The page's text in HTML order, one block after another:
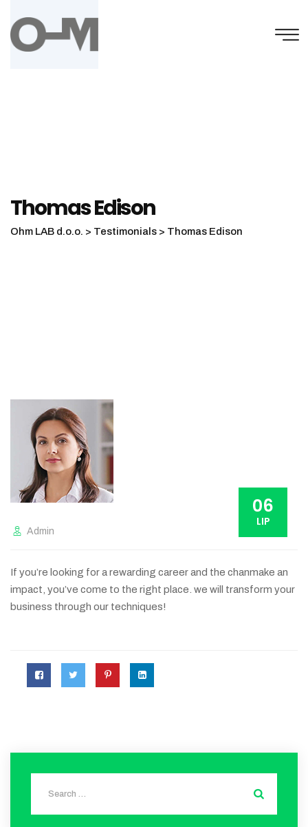
content
Thomas Edison
Ohm LAB d.o.o. > Testimonials > Thomas Edison
06
LIP
Admin
If you’re looking for a rewarding career and the chanmake an
impact, you’ve come to the right place. we will transform your
business through our techniques!